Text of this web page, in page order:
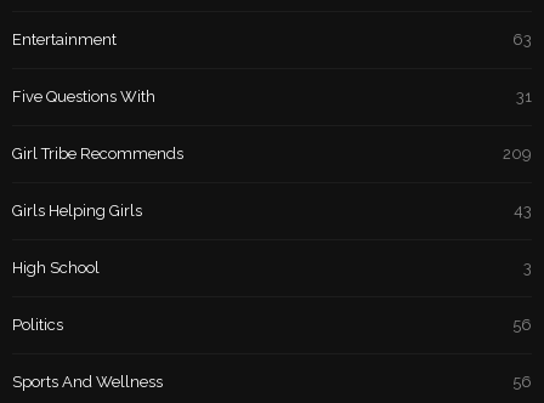
Entertainment 63
Five Questions With 31
Girl Tribe Recommends 209
Girls Helping Girls 43
High School 3
Politics 56
Sports And Wellness 56